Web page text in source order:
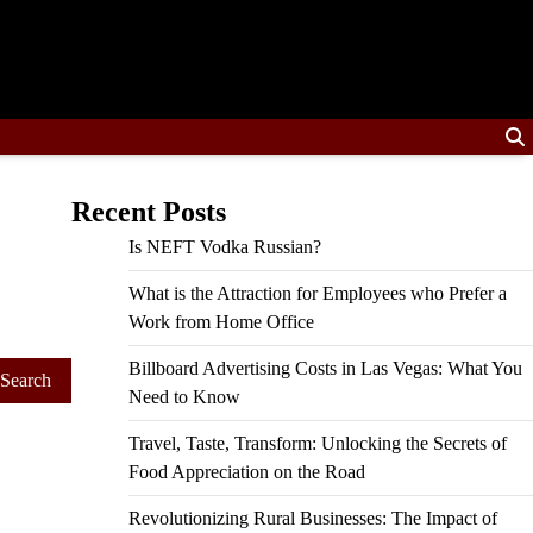
Recent Posts
Is NEFT Vodka Russian?
What is the Attraction for Employees who Prefer a
Work from Home Office
Billboard Advertising Costs in Las Vegas: What You
Need to Know
Travel, Taste, Transform: Unlocking the Secrets of
Food Appreciation on the Road
Revolutionizing Rural Businesses: The Impact of